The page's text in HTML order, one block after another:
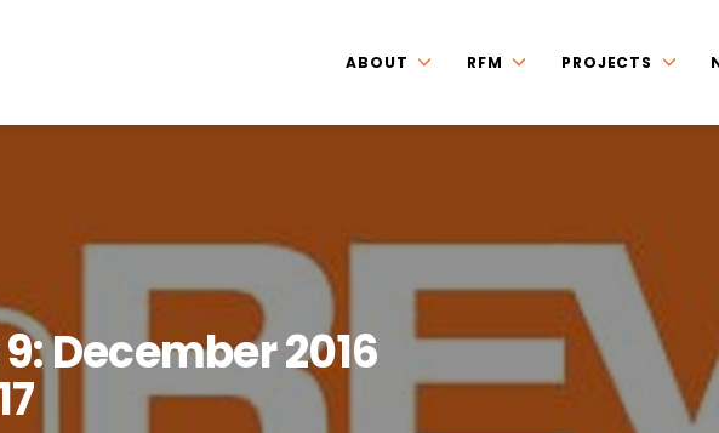
ABOUT RFM PROJECTS
December 2016